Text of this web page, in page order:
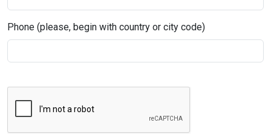
Phone (please, begin with country or city code)